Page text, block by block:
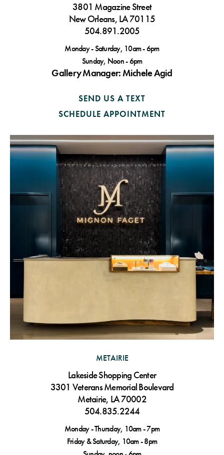
3801 Magazine Street
New Orleans, LA 70115
504.891.2005
Monday - Saturday, 10am - 6pm
Sunday, Noon - 6pm
Gallery Manager: Michele Agid
SEND US A TEXT
SCHEDULE APPOINTMENT
METAIRIE
Lakeside Shopping Center
3301 Veterans Memorial Boulevard
Metairie, LA 70002
504.835.2244
Monday - Thursday, 10am - 7pm
Friday & Saturday, 10am - 8pm